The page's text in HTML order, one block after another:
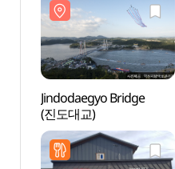
Jindodaegyo Bridge
(진도대교)